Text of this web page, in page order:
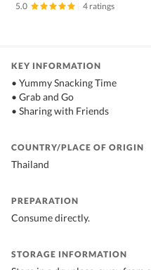
5.0
4 ratings
KEY INFORMATION
• Yummy Snacking Time
• Grab and Go
• Sharing with Friends
COUNTRY/PLACE OF ORIGIN
Thailand
PREPARATION
Consume directly.
STORAGE INFORMATION